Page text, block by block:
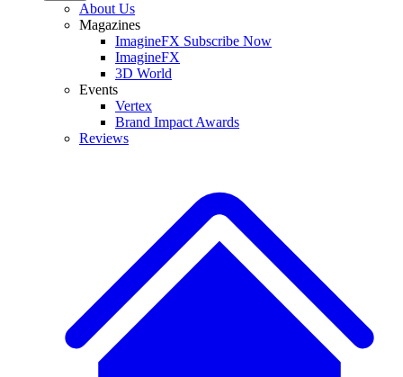
About Us
Magazines
ImagineFX Subscribe Now
ImagineFX
3D World
Events
Vertex
Brand Impact Awards
Reviews